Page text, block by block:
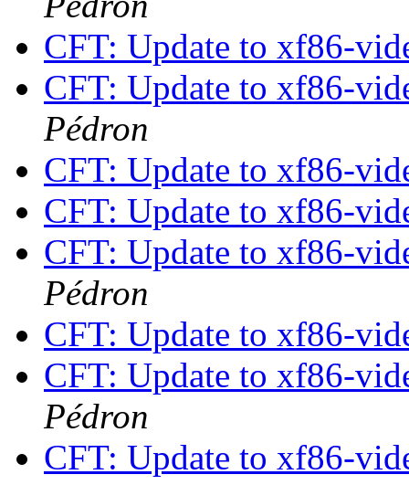
CFT: Update to xf86-
CFT: Update to xf86-
Pédron
CFT: Update to xf86-
CFT: Update to xf86-
CFT: Update to xf86-
Pédron
CFT: Update to xf86-
CFT: Update to xf86-
Pédron
CFT: Update to xf86-